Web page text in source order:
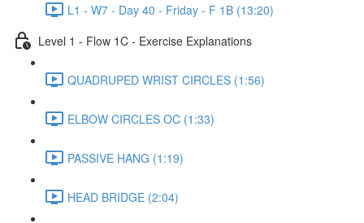
L1 - W7 - Day 40 - Friday - F 1B (13:20)
Level 1 - Flow 1C - Exercise Explanations
QUADRUPED WRIST CIRCLES (1:56)
ELBOW CIRCLES OC (1:33)
PASSIVE HANG (1:19)
HEAD BRIDGE (2:04)